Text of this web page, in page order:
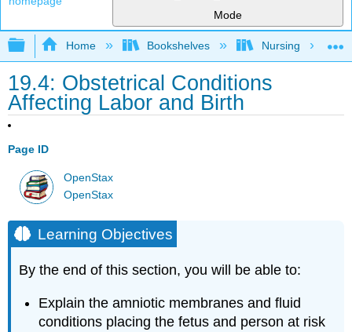
Mode
Expand/collapse global hierarchy
Home Bookshelves Nursing
19.4: Obstetrical Conditions
Affecting Labor and Birth
Page ID
OpenStax
OpenStax
Learning Objectives
By the end of this section, you will be able to:
Explain the amniotic membranes and fluid
conditions placing the fetus and person at risk